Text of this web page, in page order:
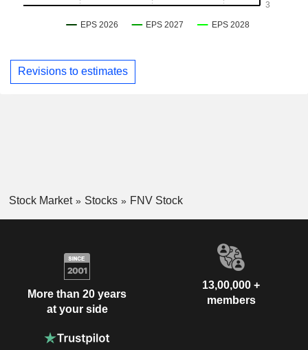
Revisions to estimates
Stock Market Stocks FNV Stock
More than 20 years
at your side
13,00,000 +
members